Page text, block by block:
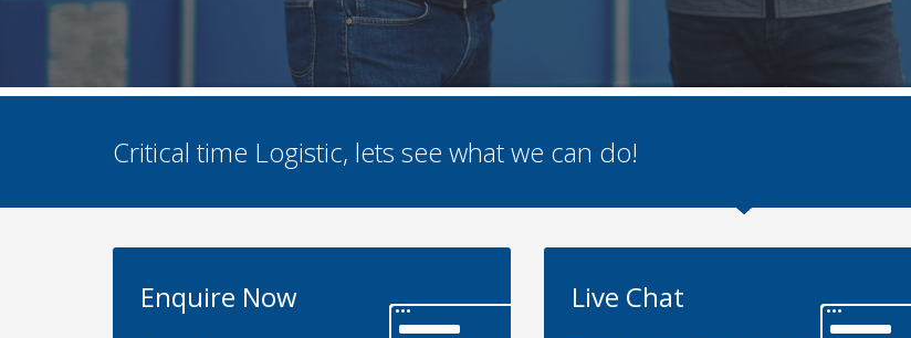
Critical time Logistic, lets see what we can do!
Enquire Now Live Chat